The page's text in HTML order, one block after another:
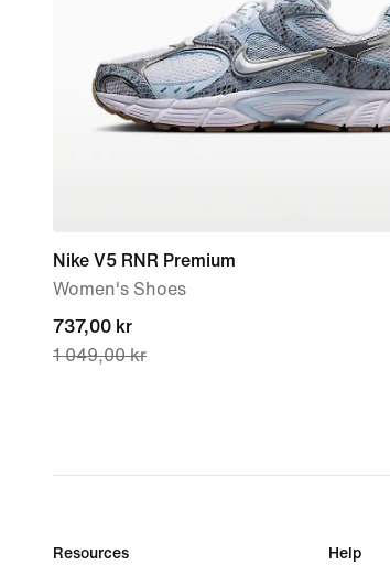
Nike V5 RNR Premium
Women's Shoes
current
price
1 049,00 kr
737,00 kr
1 049,00 kr
Resources Help